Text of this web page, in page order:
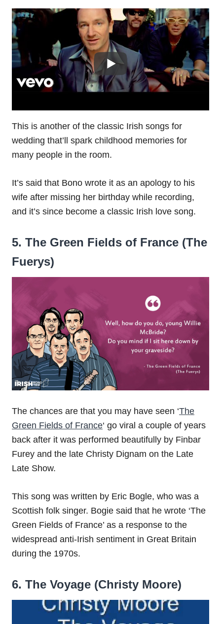
This is another of the classic Irish songs for
wedding that’ll spark childhood memories for
many people in the room.
It’s said that Bono wrote it as an apology to his
wife after missing her birthday while recording,
and it’s since become a classic Irish love song.
5. The Green Fields of France (The
Fuerys)
The chances are that you may have seen ‘The
Green Fields of France‘ go viral a couple of years
back after it was performed beautifully by Finbar
Furey and the late Christy Dignam on the Late
Late Show.
This song was written by Eric Bogle, who was a
Scottish folk singer. Bogie said that he wrote ‘The
Green Fields of France’ as a response to the
widespread anti-Irish sentiment in Great Britain
during the 1970s.
6. The Voyage (Christy Moore)